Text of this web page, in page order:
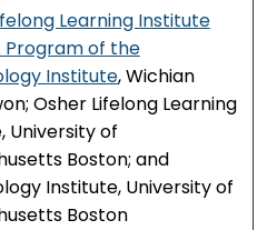
Learning Institute
Program of the
Institute, Wichian
Osher Lifelong Learning
University of
Boston; and
Institute, University of
Boston